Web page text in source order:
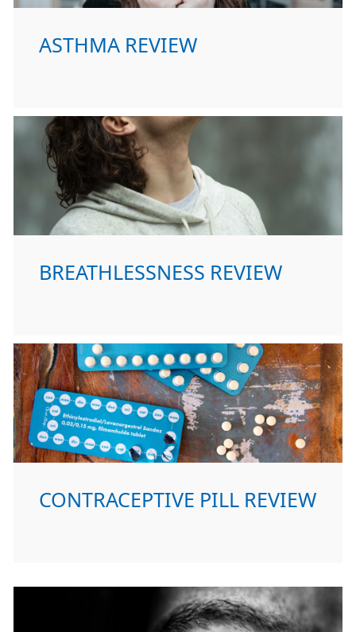
ASTHMA REVIEW
BREATHLESSNESS REVIEW
CONTRACEPTIVE PILL REVIEW